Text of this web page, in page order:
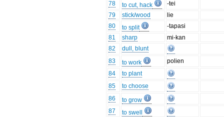
78
to cut, hack
-tei
79
stick/wood
lie
80
to split
-tapasi
81
sharp
mi-kan
82
dull, blunt
83
to work
polien
84
to plant
85
to choose
86
to grow
87
to swell